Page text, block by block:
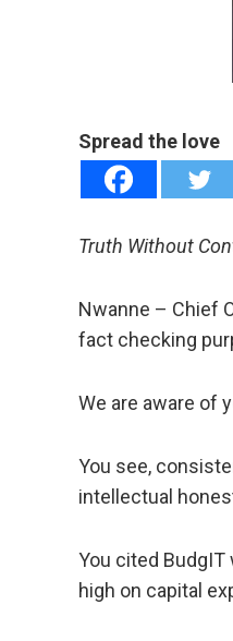
Spread the love
Truth Without
Nwanne – Chief
fact checking
We are aware of
You see,
intellectual
You cited BudgIT
high on capital